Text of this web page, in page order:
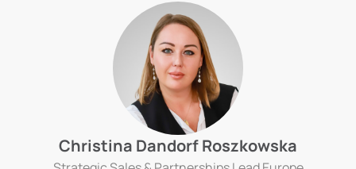
Christina Dandorf Roszkowska